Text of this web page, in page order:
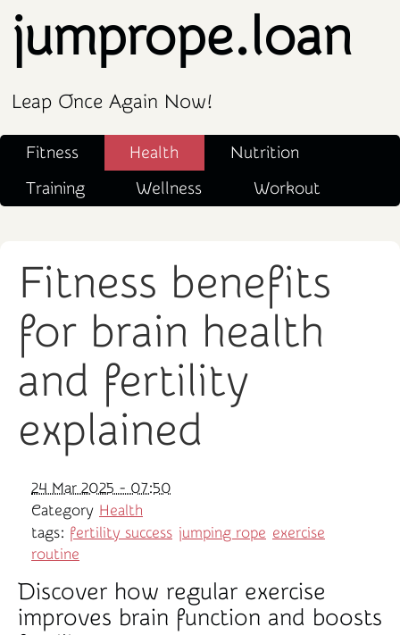
jumprope.loan
Leap Once Again Now!
Fitness Health
Nutrition
Training
Wellness Workout
Fitness benefits
for brain health
and fertility
explained
24 Mar 2025 - 07:50
Category Health
tags: fertility success jumping rope exercise
routine
Discover how regular exercise
improves brain function and boosts